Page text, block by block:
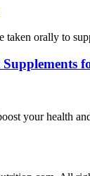
taken orally to
your health